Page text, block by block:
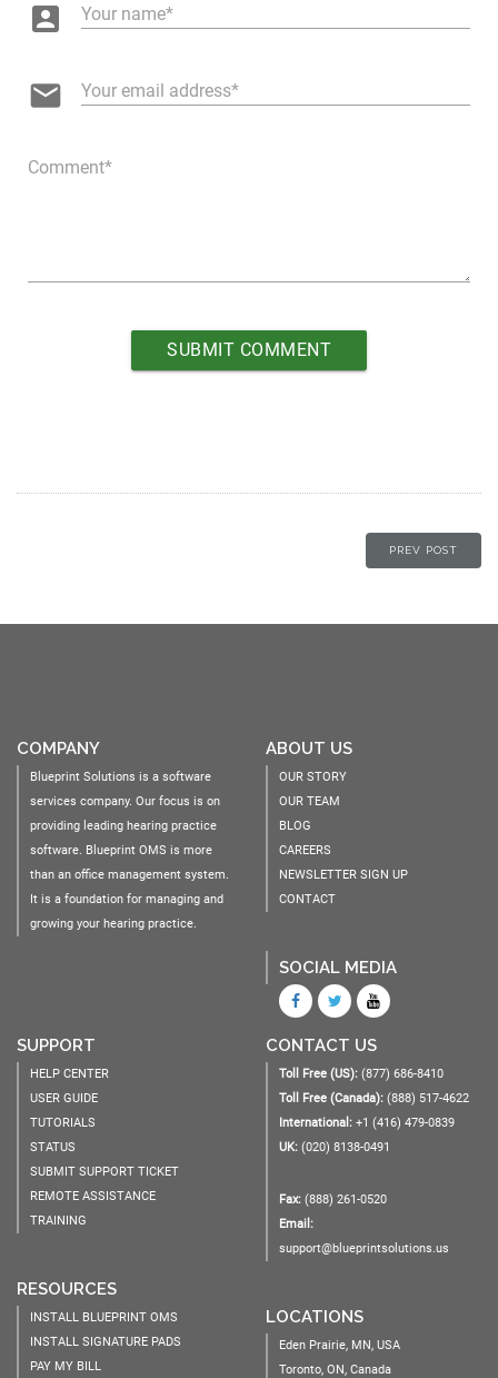
account_box Your name
email Your email address
Comment
PREV POST
COMPANY
Blueprint Solutions is a software
services company. Our focus is on
providing leading hearing practice
software. Blueprint OMS is more
than an office management system.
It is a foundation for managing and
growing your hearing practice.
ABOUT US
OUR STORY
OUR TEAM
BLOG
CAREERS
NEWSLETTER SIGN UP
CONTACT
SOCIAL MEDIA
SUPPORT
HELP CENTER
USER GUIDE
TUTORIALS
STATUS
SUBMIT SUPPORT TICKET
REMOTE ASSISTANCE
TRAINING
RESOURCES
INSTALL BLUEPRINT OMS
INSTALL SIGNATURE PADS
PAY MY BILL
CONTACT US
Toll Free (US): (877) 686-8410
Toll Free (Canada): (888) 517-4622
International: +1 (416) 479-0839
UK: (020) 8138-0491
Fax: (888) 261-0520
Email:
support@blueprintsolutions.us
LOCATIONS
Eden Prairie, MN, USA
Toronto, ON, Canada